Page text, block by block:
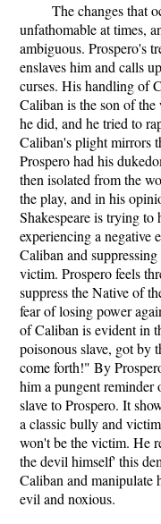
The changes that
unfathomable at times,
ambiguous. Prospero's
enslaves him and calls
curses. His handling of
Caliban is the son of
he did, and he tried to
Caliban's plight mirrors
Prospero had his
then isolated from the
the play, and in his
Shakespeare is trying to
experiencing a negative
Caliban and
victim. Prospero feels
suppress the Native of
fear of losing power
of Caliban is evident in
poisonous slave, got by
come forth!" By
him a pungent reminder
slave to Prospero. It
a classic bully and
won't be the victim. He
the devil himself' this
Caliban and manipulate
evil and noxious.